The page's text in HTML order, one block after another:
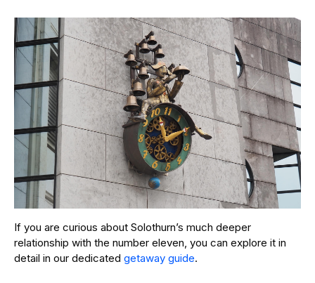
If you are curious about Solothurn’s much deeper
relationship with the number eleven, you can explore it in
detail in our dedicated getaway guide.